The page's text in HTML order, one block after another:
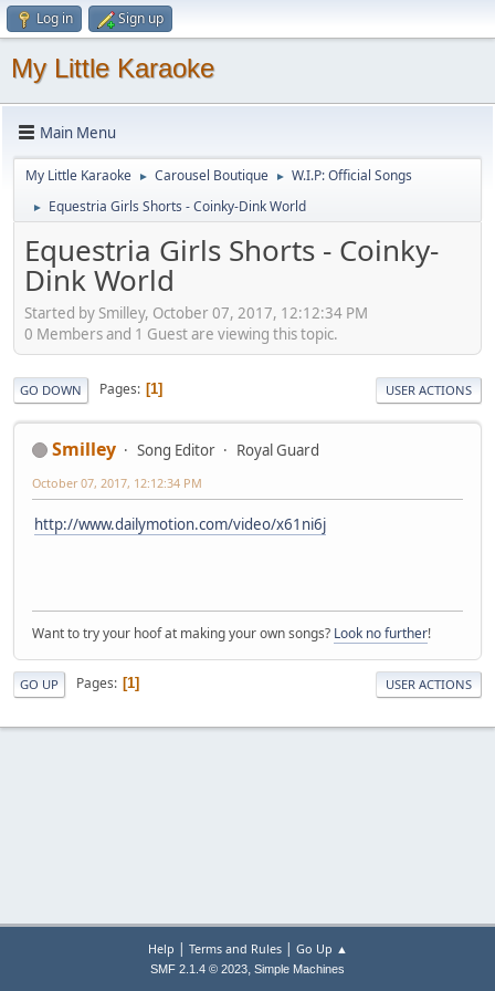
Log in Sign up
My Little Karaoke
Main Menu
My Little Karaoke ► Carousel Boutique ► W.I.P: Official Songs
► Equestria Girls Shorts - Coinky-Dink World
Equestria Girls Shorts - Coinky-
Dink World
Started by Smilley, October 07, 2017, 12:12:34 PM
0 Members and 1 Guest are viewing this topic.
GO DOWN Pages 1 USER ACTIONS
Smilley Song Editor Royal Guard
October 07, 2017, 12:12:34 PM
http://www.dailymotion.com/video/x61ni6j
Want to try your hoof at making your own songs? Look no further!
GO UP Pages 1 USER ACTIONS
Help | Terms and Rules| Go Up ▲
SMF 2.1.4 © 2023, Simple Machines